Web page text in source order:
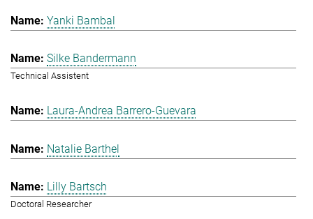
Yanki Bambal
Silke Bandermann
Technical Assistent
Laura-Andrea Barrero-Guevara
Natalie Barthel
Lilly Bartsch
Doctoral Researcher